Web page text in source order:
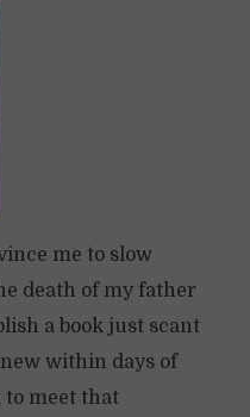
me to slow
death of my father
a book just scant
within days of
to meet that